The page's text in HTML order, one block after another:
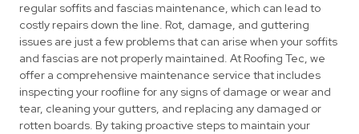
regular soffits and fascias maintenance, which can lead to
costly repairs down the line. Rot, damage, and guttering
issues are just a few problems that can arise when your soffits
and fascias are not properly maintained. At Roofing Tec, we
offer a comprehensive maintenance service that includes
inspecting your roofline for any signs of damage or wear and
tear, cleaning your gutters, and replacing any damaged or
rotten boards. By taking proactive steps to maintain your